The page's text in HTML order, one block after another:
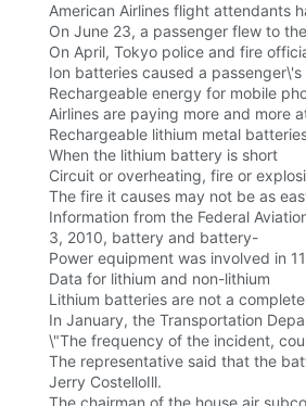
American Airlines flight attendants
On June 23, a passenger flew to
On April, Tokyo police and fire
Ion batteries caused a
Rechargeable energy for mobile
Airlines are paying more and more
Rechargeable lithium metal
When the lithium battery is short
Circuit or overheating, fire or
The fire it causes may not be as
Information from the Federal
3, 2010, battery and battery-
Power equipment was involved in
Data for lithium and non-lithium
Lithium batteries are not a
In January, the Transportation
\"The frequency of the incident,
The representative said that the
Jerry CostelloIll.